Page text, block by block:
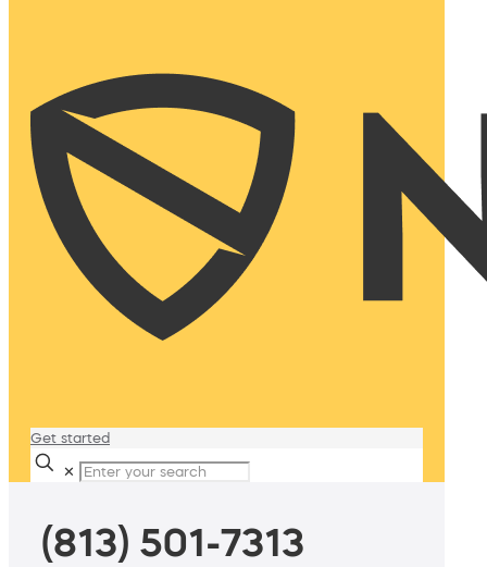
Get started
✕
(813) 501-7313